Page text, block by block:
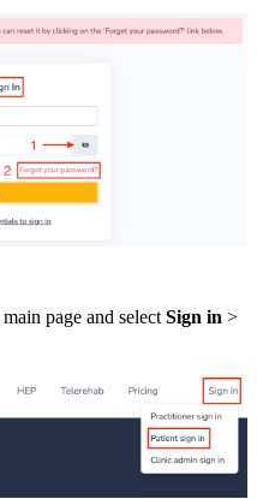
page and select Sign in >